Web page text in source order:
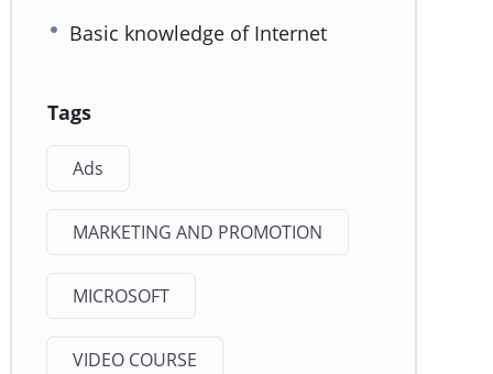
Basic knowledge of Internet
Tags
Ads
MARKETING AND PROMOTION
MICROSOFT
VIDEO COURSE